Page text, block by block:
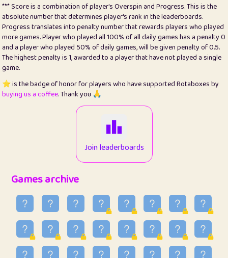
25
Pricey 1
0.15
26
jules 1
0.08
27
⭐️ Craig Gilchrist 2
12.68
28
⭐️ Sergio 410
99.93
12
1
34
ParkingPete
0.29
raimondi
0.15
36
Mike merriman
4.42
*** Score is a combination of player's Overspin and Progress. This is the
absolute number that determines player's rank in the leaderboards.
Progress translates into penalty number that rewards players who played
more games. Player who played all 100% of all daily games has a penalty 0
and a player who played 50% of daily games, will be given penalty of 0.5.
The highest penalty is 1, awarded to a player that have not played a single
game.
⭐️ is the badge of honor for players who have supported Rotaboxes by
buying us a coffee. Thank you 🙏
Join leaderboards
Games archive